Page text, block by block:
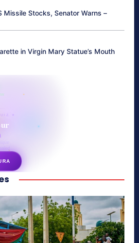
Missile Stocks, Senator Warns –
in Virgin Mary Statue’s Mouth
✦